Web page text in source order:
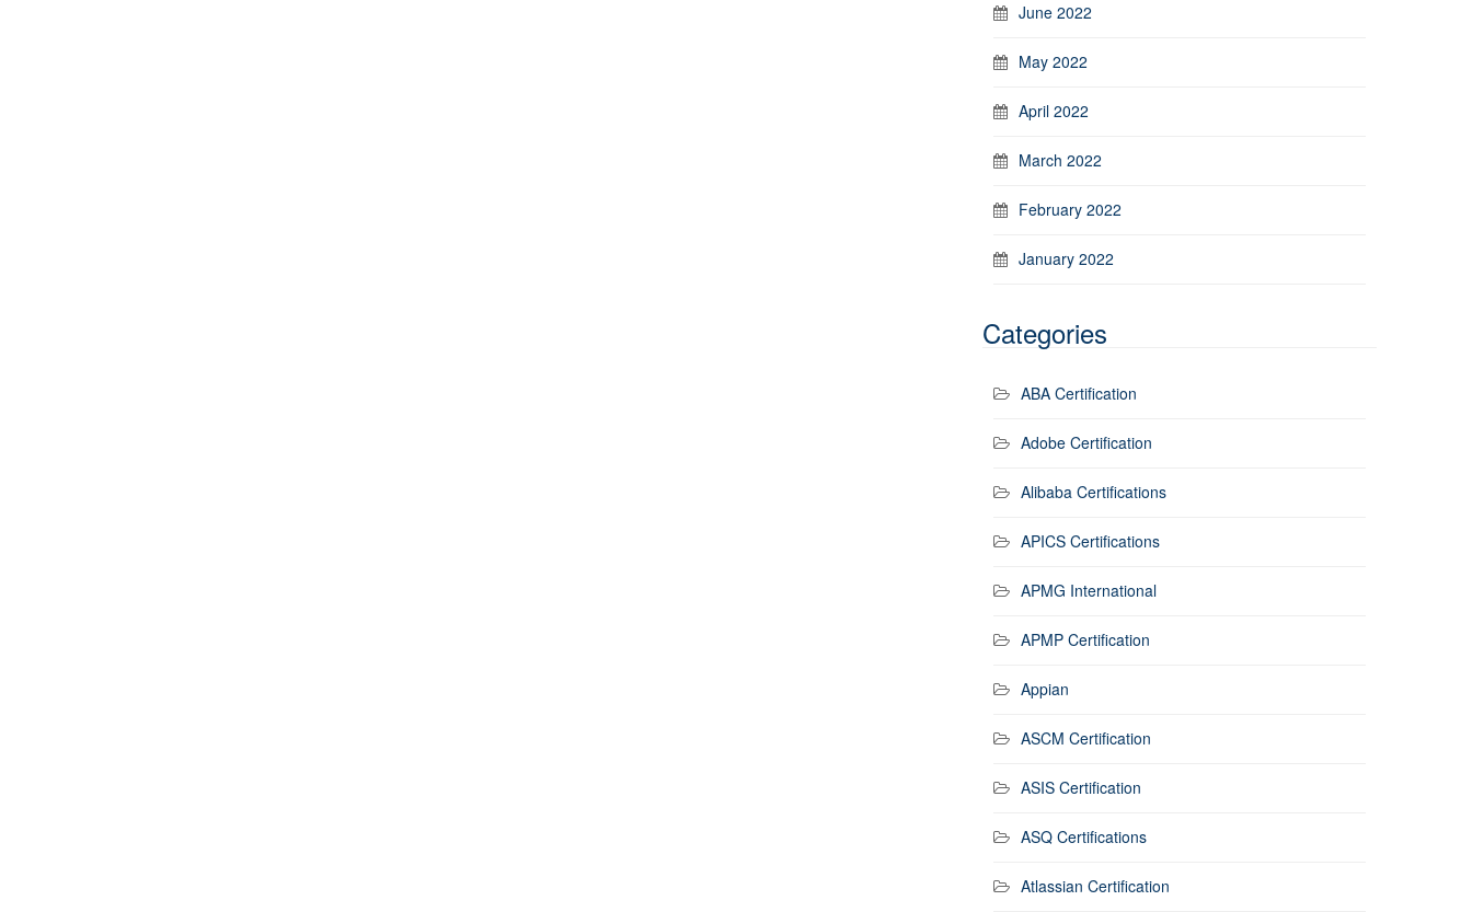
June 2022
May 2022
April 2022
March 2022
February 2022
January 2022
Categories
ABA Certification
Adobe Certification
Alibaba Certifications
APICS Certifications
APMG International
APMP Certification
Appian
ASCM Certification
ASIS Certification
ASQ Certifications
Atlassian Certification